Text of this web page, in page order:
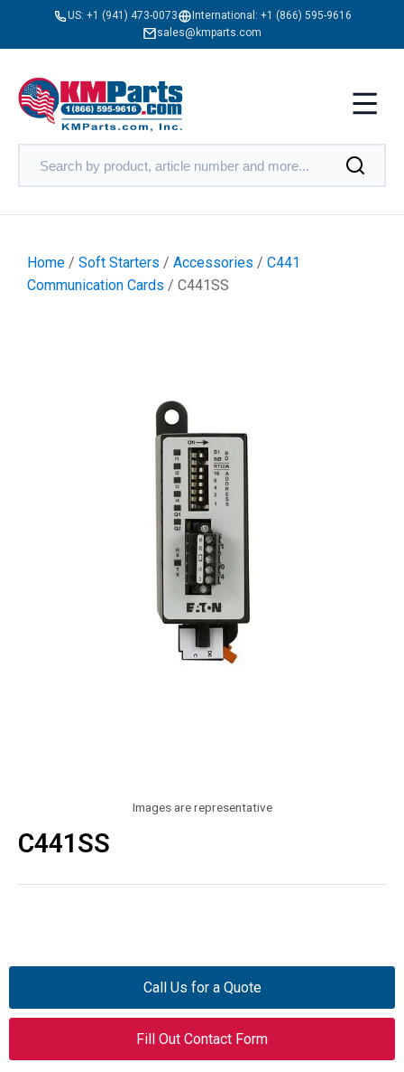
US: +1 (941) 473-0073 International: +1 (866) 595-9616
sales@kmparts.com
Home / Soft Starters / Accessories / C441
Communication Cards / C441SS
Images are representative
C441SS
Call Us for a Quote
Fill Out Contact Form